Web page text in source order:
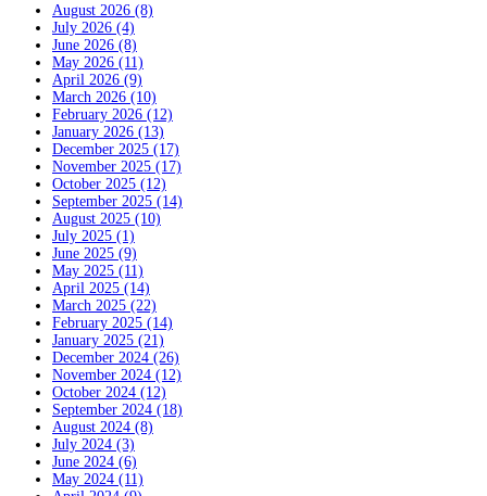
August 2026 (8)
July 2026 (4)
June 2026 (8)
May 2026 (11)
April 2026 (9)
March 2026 (10)
February 2026 (12)
January 2026 (13)
December 2025 (17)
November 2025 (17)
October 2025 (12)
September 2025 (14)
August 2025 (10)
July 2025 (1)
June 2025 (9)
May 2025 (11)
April 2025 (14)
March 2025 (22)
February 2025 (14)
January 2025 (21)
December 2024 (26)
November 2024 (12)
October 2024 (12)
September 2024 (18)
August 2024 (8)
July 2024 (3)
June 2024 (6)
May 2024 (11)